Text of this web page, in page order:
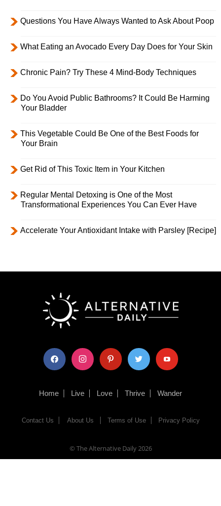
Questions You Have Always Wanted to Ask About Poop
What Eating an Avocado Every Day Does for Your Skin
Chronic Pain? Try These 4 Mind-Body Techniques
Do You Avoid Public Bathrooms? It Could Be Harming
Your Bladder
This Vegetable Could Be One of the Best Foods for
Your Brain
Get Rid of This Toxic Item in Your Kitchen
Regular Mental Detoxing is One of the Most
Transformational Experiences You Can Ever Have
Accelerate Your Antioxidant Intake with Parsley [Recipe]
facebook instagram pinterest twitter youtube
Home Live Love Thrive Wander
Contact Us About Us Terms of Use Privacy Policy
© The Alternative Daily2026